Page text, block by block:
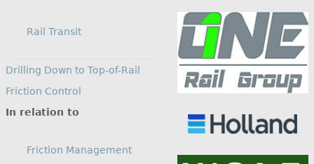
Rail Transit
Drilling Down to Top-of-Rail
Friction Control
In relation to
Friction Management